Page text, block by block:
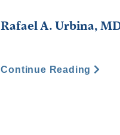
Rafael A. Urbina,
Continue Reading